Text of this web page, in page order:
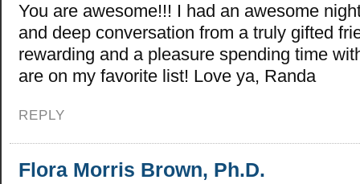
You are awesome!!! I had an awesome
and deep conversation from a truly gifted
rewarding and a pleasure spending time
are on my favorite list! Love ya, Randa
REPLY
Flora Morris Brown, Ph.D.